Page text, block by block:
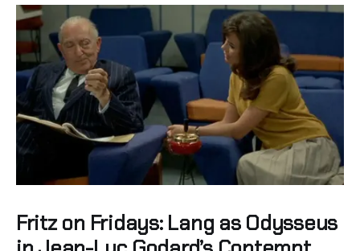
Fritz on Fridays: Lang as Odysseus